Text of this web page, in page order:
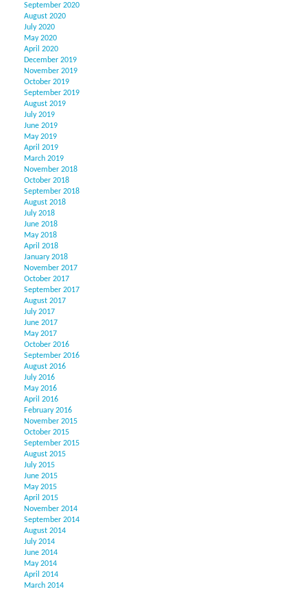
September 2020
August 2020
July 2020
May 2020
April 2020
December 2019
November 2019
October 2019
September 2019
August 2019
July 2019
June 2019
May 2019
April 2019
March 2019
November 2018
October 2018
September 2018
August 2018
July 2018
June 2018
May 2018
April 2018
January 2018
November 2017
October 2017
September 2017
August 2017
July 2017
June 2017
May 2017
October 2016
September 2016
August 2016
July 2016
May 2016
April 2016
February 2016
November 2015
October 2015
September 2015
August 2015
July 2015
June 2015
May 2015
April 2015
November 2014
September 2014
August 2014
July 2014
June 2014
May 2014
April 2014
March 2014